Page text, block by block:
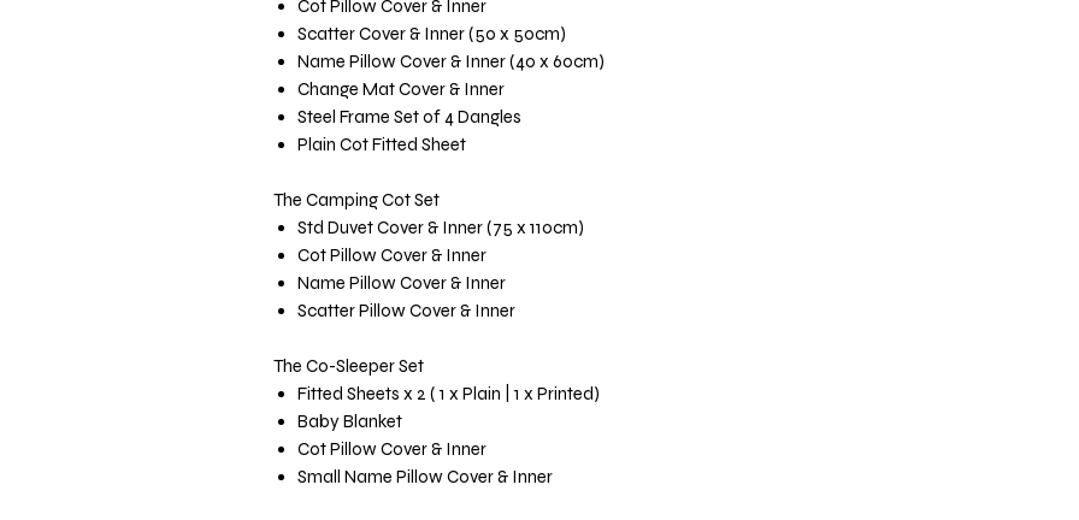
Cot Pillow Cover & Inner
Scatter Cover & Inner (50 x 50cm)
Name Pillow Cover & Inner (40 x 60cm)
Change Mat Cover & Inner
Steel Frame Set of 4 Dangles
Plain Cot Fitted Sheet
The Camping Cot Set
Std Duvet Cover & Inner (75 x 110cm)
Cot Pillow Cover & Inner
Name Pillow Cover & Inner
Scatter Pillow Cover & Inner
The Co-Sleeper Set
Fitted Sheets x 2 ( 1 x Plain | 1 x Printed)
Baby Blanket
Cot Pillow Cover & Inner
Small Name Pillow Cover & Inner